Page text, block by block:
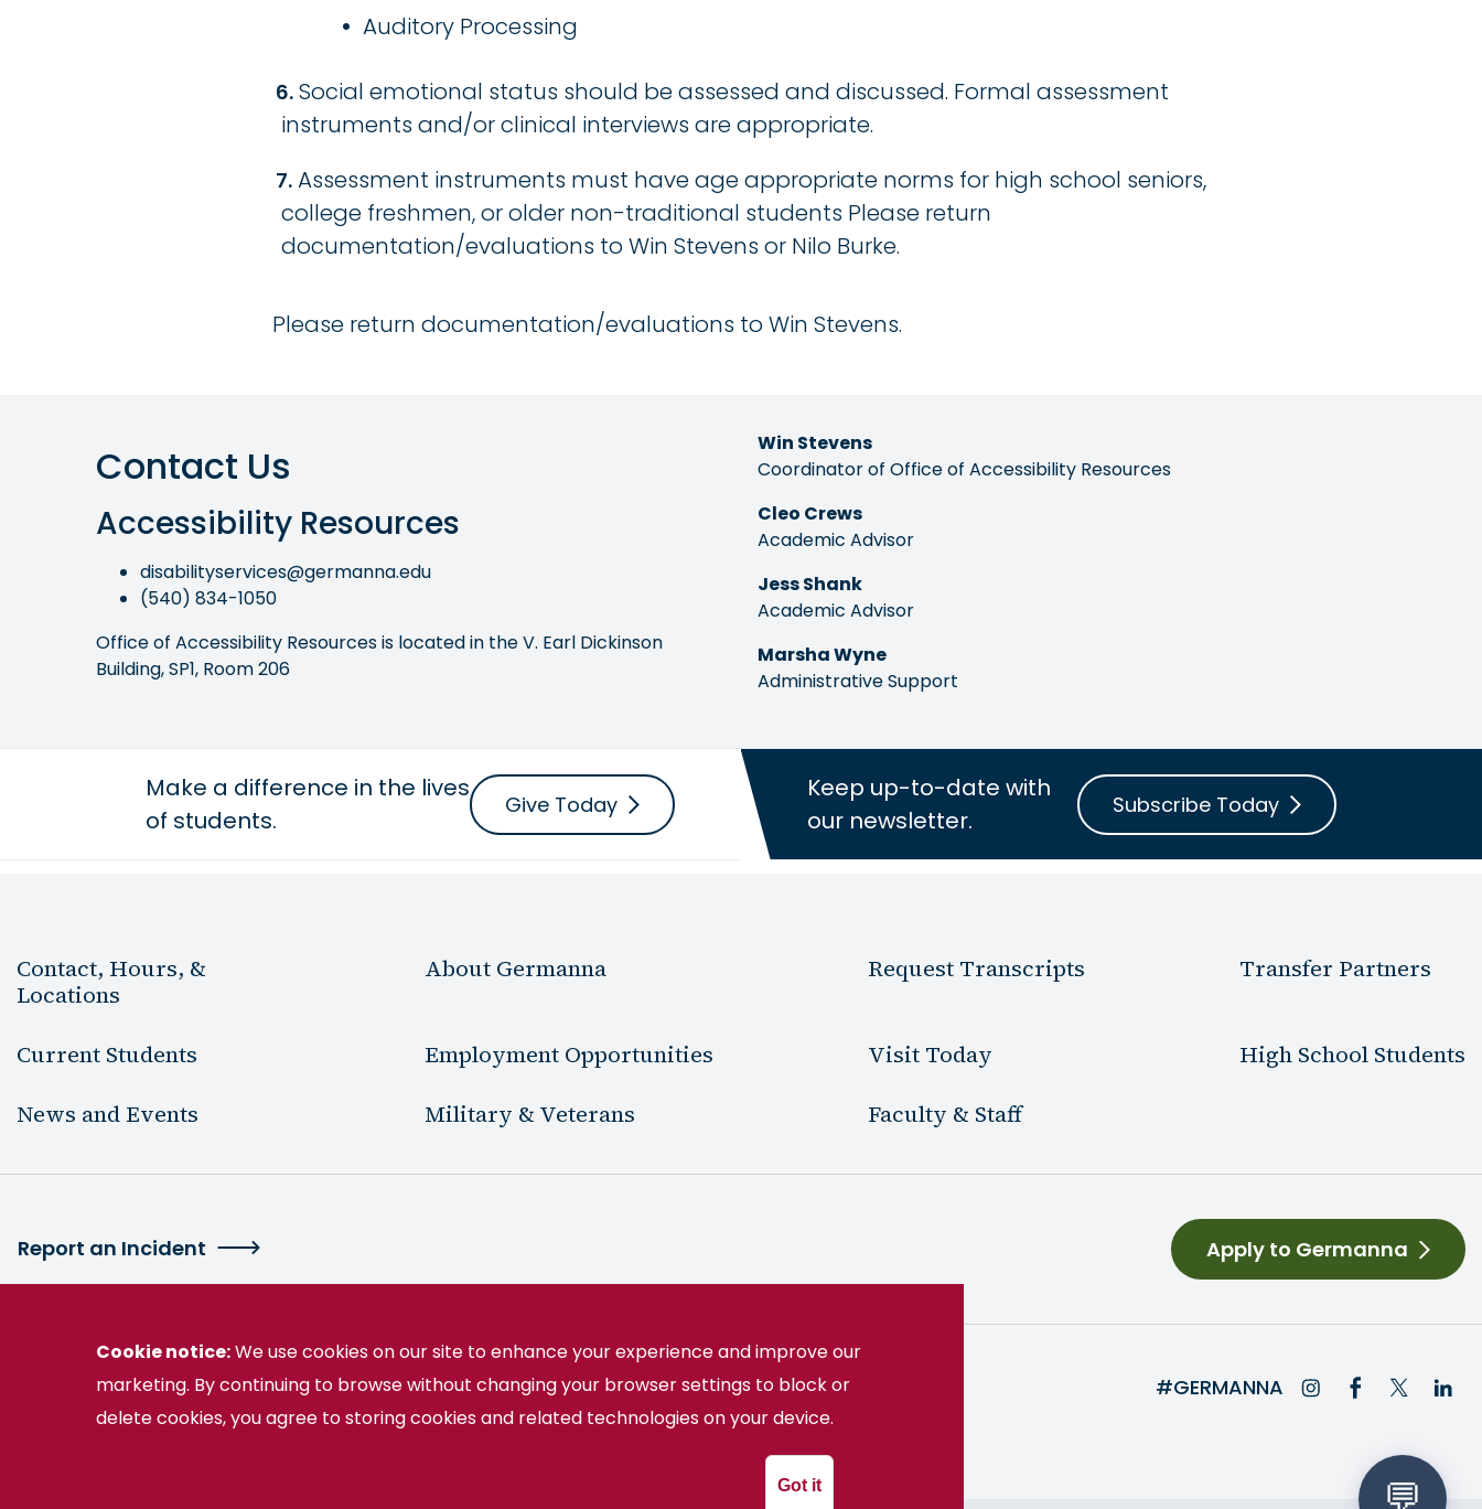
Auditory Processing
Social emotional status should be assessed and discussed. Formal assessment
instruments and/or clinical interviews are appropriate.
Assessment instruments must have age appropriate norms for high school seniors,
college freshmen, or older non-traditional students Please return
documentation/evaluations to Win Stevens or Nilo Burke.
Please return documentation/evaluations to Win Stevens.
Contact Us
Accessibility Resources
disabilityservices@germanna.edu
(540) 834-1050
Office of Accessibility Resources is located in the V. Earl Dickinson
Building, SP1, Room 206
Win Stevens
Coordinator of Office of Accessibility Resources
Cleo Crews
Academic Advisor
Jess Shank
Academic Advisor
Marsha Wyne
Administrative Support
Make a difference in the lives
of students.
Give Today
Keep up-to-date with
our newsletter.
Subscribe Today
Contact, Hours, &
Locations
About Germanna Request Transcripts Transfer Partners
Current Students Employment Opportunities Visit Today
High School Students
News and Events
Military & Veterans Faculty & Staff
Report an Incident Apply to Germanna
2130 Germanna Highway Locust Grove, VA 22508 (540) 891-3000 #GERMANNA
Germanna is part of the Virginia Community College System
Cookie notice:We use cookies on our site to enhance your experience and improve our
marketing. By continuing to browse without changing your browser settings to block or
delete cookies, you agree to storing cookies and related technologies on your device.
Got it